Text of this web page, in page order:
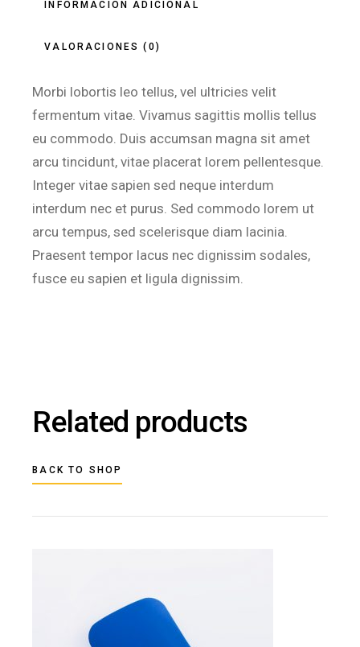
INFORMACIÓN ADICIONAL
VALORACIONES (0)
Morbi lobortis leo tellus, vel ultricies velit
fermentum vitae. Vivamus sagittis mollis tellus
eu commodo. Duis accumsan magna sit amet
arcu tincidunt, vitae placerat lorem pellentesque.
Integer vitae sapien sed neque interdum
interdum nec et purus. Sed commodo lorem ut
arcu tempus, sed scelerisque diam lacinia.
Praesent tempor lacus nec dignissim sodales,
fusce eu sapien et ligula dignissim.
Related products
BACK TO SHOP